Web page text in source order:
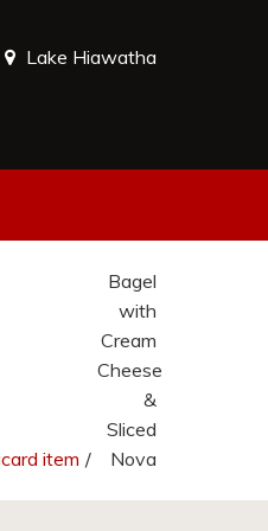
Lake Hiawatha
item /
Bagel
with
Cream
Cheese
&
Sliced
Nova